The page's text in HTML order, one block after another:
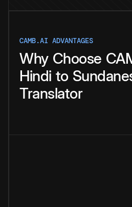
CAMB.AI ADVANTAGES
Why Choose
Hindi to
Translator